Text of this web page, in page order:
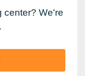
center? We're